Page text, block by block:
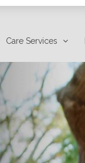
Care Services